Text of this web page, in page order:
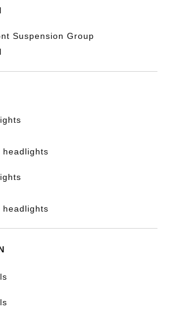
Suspension Group
headlights
headlights